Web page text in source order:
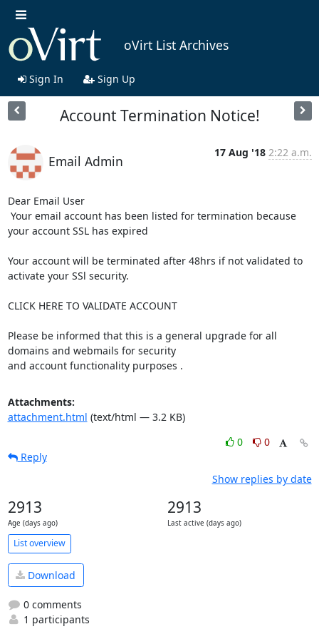
oVirt List Archives
Sign In Sign Up
Account Termination Notice!
Email Admin
17 Aug '18 2:22 a.m.
Dear Email User
your account SSL has expired
Your account will be terminated after 48hrs if not validated to
activate your SSl security.
CLICK HERE TO VALIDATE ACCOUNT
Please be informed that this is a general upgrade for all
domains and webmails for security
and account functionality purposes .
Attachments:
attachment.html (text/html — 3.2 KB)
0
0
Reply
Show replies by date
2913
Age (days ago)
2913
Last active (days ago)
List overview
Download
0 comments
1 participants